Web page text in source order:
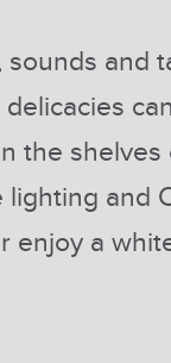
the
and
enjoy a